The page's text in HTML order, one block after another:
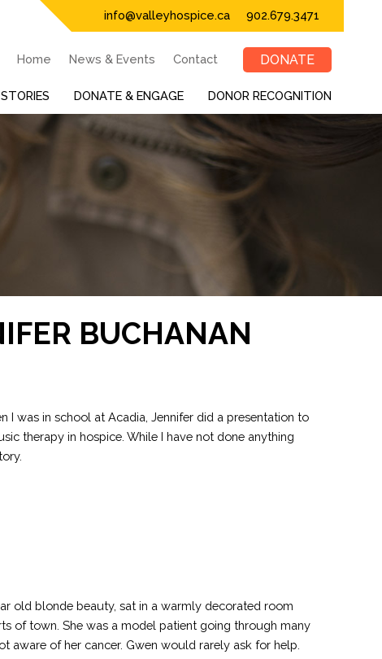
info@valleyhospice.ca 902.679.3471
Home News & Events Contact DONATE
DONATE & ENGAGE DONOR RECOGNITION
BUCHANAN
I was in school at Acadia, Jennifer did a presentation to
therapy in hospice. While I have not done anything
old blonde beauty, sat in a warmly decorated room
of town. She was a model patient going through many
aware of her cancer. Gwen would rarely ask for help.